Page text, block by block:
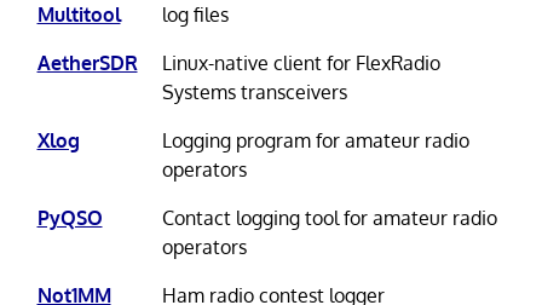
Multitool
log files
AetherSDR
Linux-native client for FlexRadio
Systems transceivers
Xlog
Logging program for amateur radio
operators
PyQSO
Contact logging tool for amateur radio
operators
Not1MM
Ham radio contest logger